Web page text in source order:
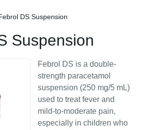
DS Suspension
Suspension
Febrol DS is a double-
strength paracetamol
suspension (250 mg/5 mL)
used to treat fever and
mild-to-moderate pain,
especially in children who